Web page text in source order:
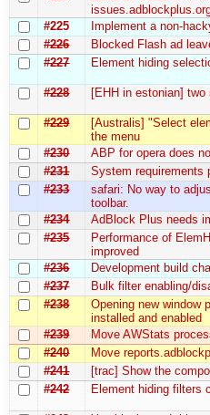
#225
Implement a non-
#226
Blocked Flash ad
#227
Element hiding
#228 [EHH in estonian]
#229
[Australis] "Select
the menu
#230
ABP for opera does
#231
System requirements
#233
safari: No way to
toolbar.
#234
AdBlock Plus needs
#235
Performance of
improved
#236
Development build
#237
Bulk filter enabling/
#238
Opening new window
installed and enabled
#239
Move AWStats
#240
Move
#241
[trac] Show the
#242
Element hiding filters